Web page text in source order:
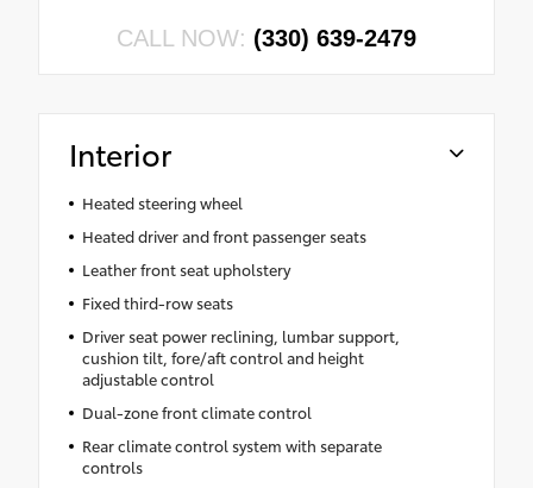
CALL NOW: (330) 639-2479
Interior
Heated steering wheel
Heated driver and front passenger seats
Leather front seat upholstery
Fixed third-row seats
Driver seat power reclining, lumbar support,
cushion tilt, fore/aft control and height
adjustable control
Dual-zone front climate control
Rear climate control system with separate
controls